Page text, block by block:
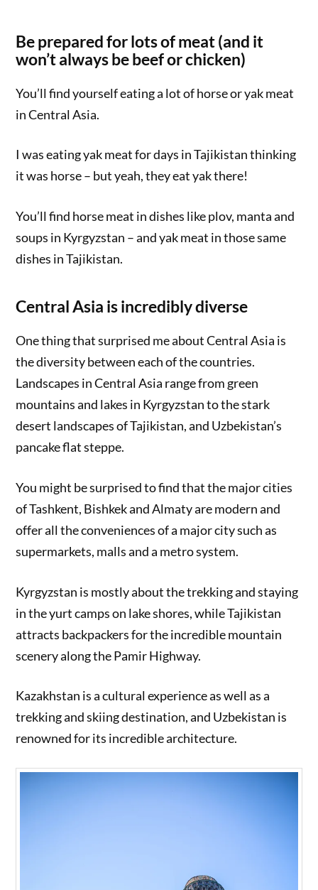
Be prepared for lots of meat (and it
won’t always be beef or chicken)
You’ll find yourself eating a lot of horse or yak meat
in Central Asia.
I was eating yak meat for days in Tajikistan thinking
it was horse – but yeah, they eat yak there!
You’ll find horse meat in dishes like plov, manta and
soups in Kyrgyzstan – and yak meat in those same
dishes in Tajikistan.
Central Asia is incredibly diverse
One thing that surprised me about Central Asia is
the diversity between each of the countries.
Landscapes in Central Asia range from green
mountains and lakes in Kyrgyzstan to the stark
desert landscapes of Tajikistan, and Uzbekistan’s
pancake flat steppe.
You might be surprised to find that the major cities
of Tashkent, Bishkek and Almaty are modern and
offer all the conveniences of a major city such as
supermarkets, malls and a metro system.
Kyrgyzstan is mostly about the trekking and staying
in the yurt camps on lake shores, while Tajikistan
attracts backpackers for the incredible mountain
scenery along the Pamir Highway.
Kazakhstan is a cultural experience as well as a
trekking and skiing destination, and Uzbekistan is
renowned for its incredible architecture.